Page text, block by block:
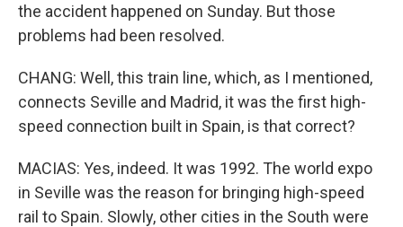
the accident happened on Sunday. But those
problems had been resolved.
CHANG: Well, this train line, which, as I mentioned,
connects Seville and Madrid, it was the first high-
speed connection built in Spain, is that correct?
MACIAS: Yes, indeed. It was 1992. The world expo
in Seville was the reason for bringing high-speed
rail to Spain. Slowly, other cities in the South were